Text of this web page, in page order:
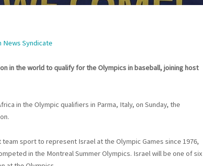
News Syndicate
in the world to qualify for the Olympics in baseball, joining host
in the Olympic qualifiers in Parma, Italy, on Sunday, the
sport to represent Israel at the Olympic Games since 1976,
in the Montreal Summer Olympics. Israel will be one of six